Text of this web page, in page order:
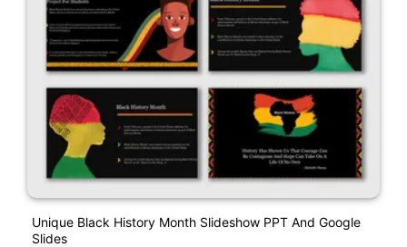
Unique Black History Month Slideshow PPT And Google
Slides